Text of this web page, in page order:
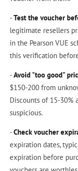
-Test the voucher
legitimate resellers
in the Pearson VUE
this verification
-Avoid "too good"
$150-200 from
Discounts of 15-30%
suspicious.
-Check voucher
expiration dates,
expiration before